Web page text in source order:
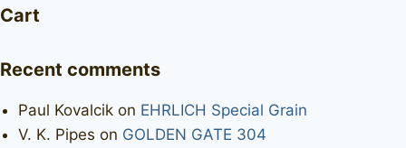
Cart
Recent comments
Paul Kovalcik on EHRLICH Special Grain
V. K. Pipes on GOLDEN GATE 304